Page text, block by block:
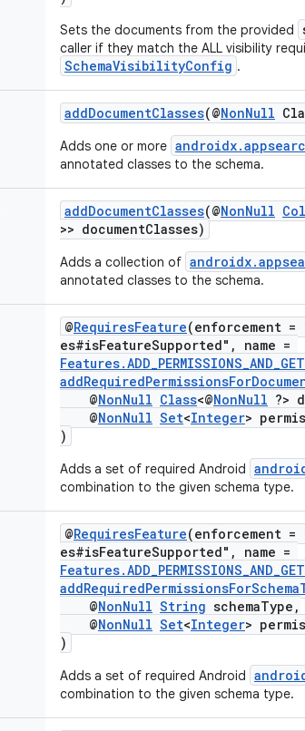
Sets the documents from the provided
caller if they match the ALL visibility
SchemaVisibilityConfig .
addDocumentClasses(@NonNull
Adds one or more
annotated classes to the schema.
addDocumentClasses(@NonNull
>> documentClasses)
Adds a collection of
annotated classes to the schema.
@RequiresFeature(enforcement =
es#isFeatureSupported", name =
@NonNull Class<@NonNull ?>
@NonNull Set<Integer>
)
Adds a set of required Android
combination to the given schema type.
@RequiresFeature(enforcement =
es#isFeatureSupported", name =
@NonNull String schemaType,
@NonNull Set<Integer>
)
Adds a set of required Android
combination to the given schema type.